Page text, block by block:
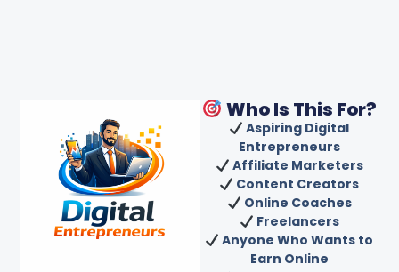
Who Is This For?
Aspiring Digital
Entrepreneurs
Affiliate Marketers
Content Creators
Online Coaches
Freelancers
Anyone Who Wants to
Earn Online